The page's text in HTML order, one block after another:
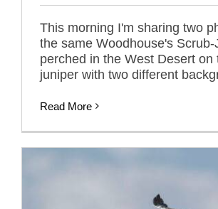
This morning I'm sharing two
the same Woodhouse's Scrub-
perched in the West Desert on
juniper with two different
Read More